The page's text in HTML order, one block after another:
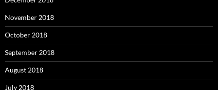
November 2018
October 2018
September 2018
August 2018
July 2018